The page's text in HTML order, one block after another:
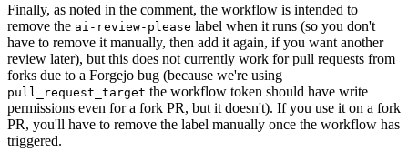
Finally, as noted in the comment, the workflow is intended to
remove the ai-review-please label when it runs (so you don't
have to remove it manually, then add it again, if you want another
review later), but this does not currently work for pull requests from
forks due to a Forgejo bug (because we're using
pull_request_target the workflow token should have write
permissions even for a fork PR, but it doesn't). If you use it on a fork
PR, you'll have to remove the label manually once the workflow has
triggered.